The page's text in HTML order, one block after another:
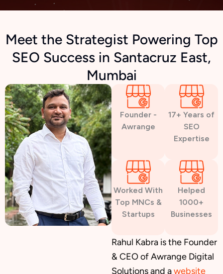
Meet the Strategist Powering Top
SEO Success in Santacruz East,
Mumbai
Founder -
Awrange
17+ Years of
SEO
Expertise
Worked With
Top MNCs &
Startups
Helped
1000+
Businesses
Rahul Kabra is the Founder
& CEO of Awrange Digital
Solutions and awebsite